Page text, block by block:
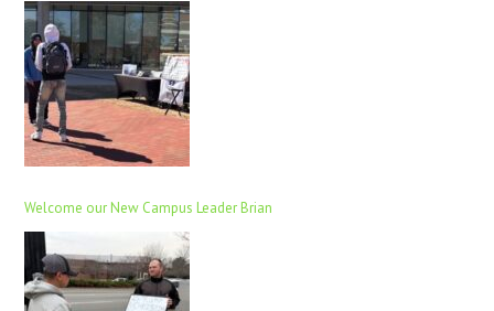
Welcome our New Campus Leader Brian